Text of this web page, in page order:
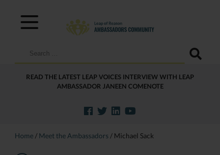
Search
READ THE LATEST LEAP VOICES INTERVIEW WITH LEAP
AMBASSADOR JANEEN COMENOTE
Home / Meet the Ambassadors / Michael Sack